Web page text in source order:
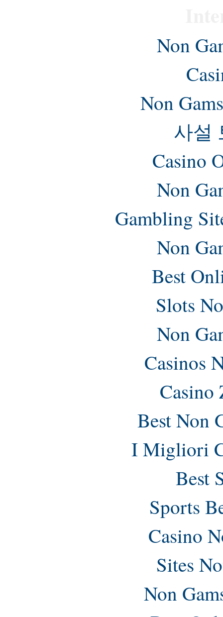
Non
Non
사설
Casino
Non
Gambling
Non
Best
Slots
Non
Casinos
Casino
Best Non
I Migliori
Best
Sports
Casino
Sites
Non